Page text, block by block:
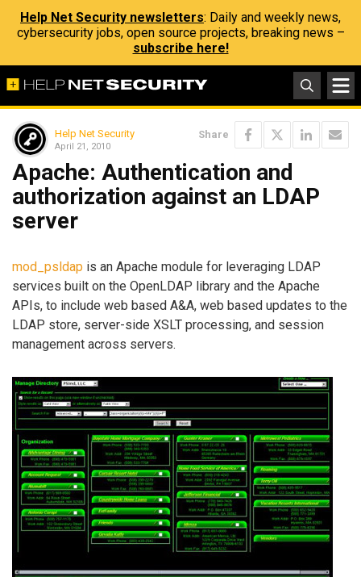
Help Net Security newsletters: Daily and weekly news,
cybersecurity jobs, open source projects, breaking news –
subscribe here!
Help Net Security
April 21, 2010
Share
Apache: Authentication and
authorization against an LDAP
server
mod_psldap is an Apache module for leveraging LDAP
services built on the OpenLDAP library and the Apache
APIs, to include web based A&A, web based updates to the
LDAP store, server-side XSLT processing, and session
management across servers.